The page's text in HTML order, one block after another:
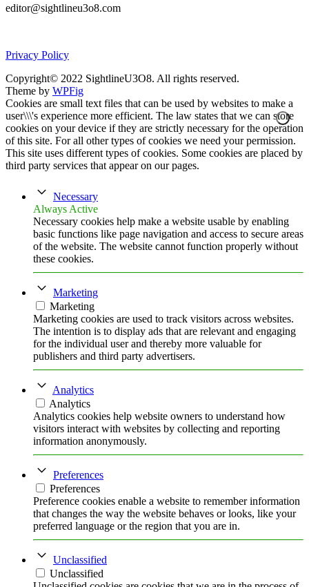
editor@sightlineu3o8.com
Privacy Policy
Copyright© 2022 SightlineU3O8. All rights reserved.
Theme by WPFig
Cookies are small text files that can be used by websites to make a
user\\\'s experience more efficient. The law states that we can store
cookies on your device if they are strictly necessary for the operation
of this site. For all other types of cookies we need your permission.
This site uses different types of cookies. Some cookies are placed by
third party services that appear on our pages.
Necessary
Always Active
Necessary cookies help make a website usable by enabling
basic functions like page navigation and access to secure areas
of the website. The website cannot function properly without
these cookies.
Marketing
Marketing
Marketing cookies are used to track visitors across websites.
The intention is to display ads that are relevant and engaging
for the individual user and thereby more valuable for
publishers and third party advertisers.
Analytics
Analytics
Analytics cookies help website owners to understand how
visitors interact with websites by collecting and reporting
information anonymously.
Preferences
Preferences
Preference cookies enable a website to remember information
that changes the way the website behaves or looks, like your
preferred language or the region that you are in.
Unclassified
Unclassified